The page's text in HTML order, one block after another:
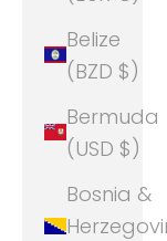
Belize
(BZD $)
Bermuda
(USD $)
Bosnia &